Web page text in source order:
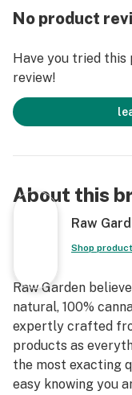
entirely
farming techniques
terpenes and
Garden Live Resin.
No product
Have you tried
review!
About this
Raw
Shop
Raw Garden
natural, 100%
expertly crafted
products as
the most exacting
easy knowing you